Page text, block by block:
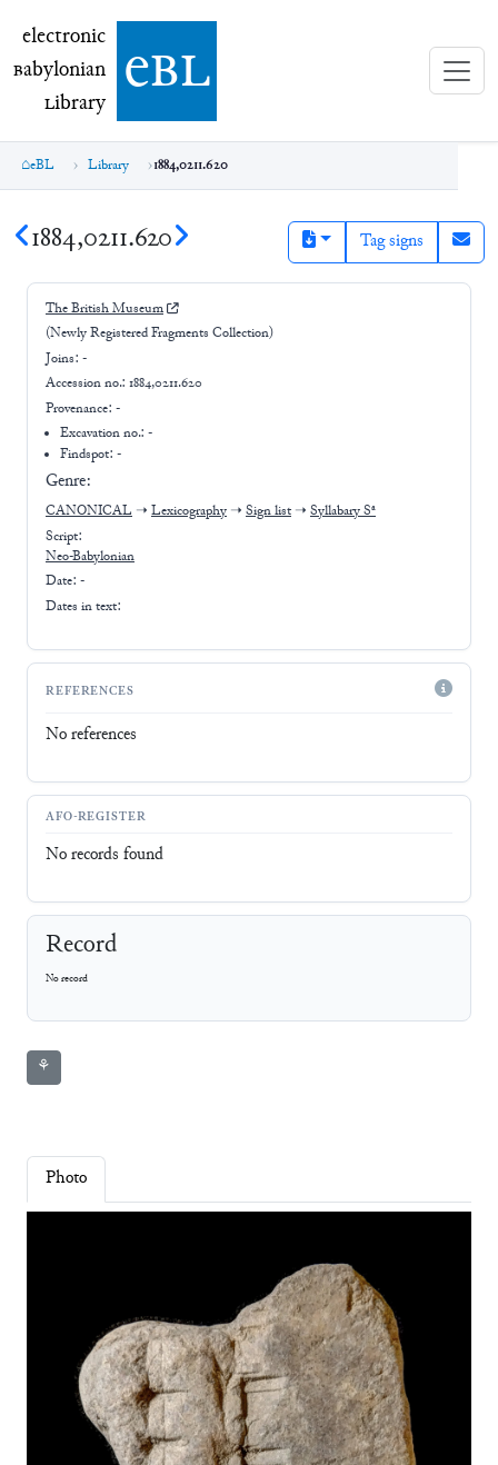
electronic Babylonian Library (eBL)
electronic
Babylonian
Library ebl
eBL Library 1884,0211.620
1884,0211.620 Tag signs
The British Museum
(Newly Registered Fragments Collection)
Joins: -
Accession no.: 1884,0211.620
Provenance: -
Excavation no.:-
Findspot: -
Genre:
CANONICAL ➝ Lexicography ➝ Sign list ➝ Syllabary Sᵃ
Script:
Neo-Babylonian
Date: -
Dates in text:
REFERENCES
No references
AFO-REGISTER
No records found
Record
No record
⚘
Photo